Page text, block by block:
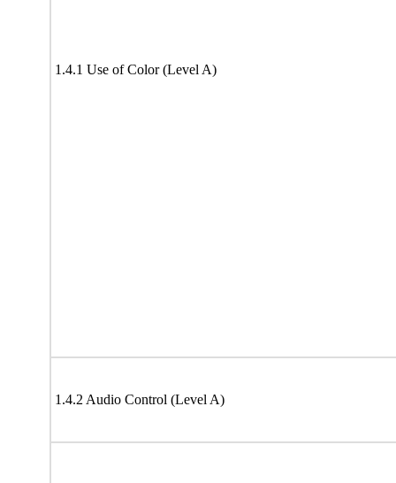
1.4.1 Use of Color (Level A)
1.4.2 Audio Control (Level A)